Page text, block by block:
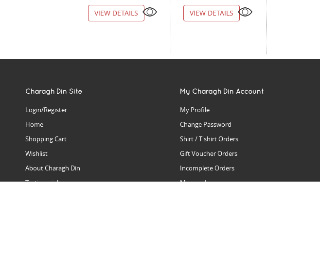
VIEW DETAILS
VIEW DETAILS
Charagh Din Site
Login/Register
Home
Shopping Cart
Wishlist
About Charagh Din
Testimonials
My Charagh Din Account
My Profile
Change Password
Shirt / T'shirt Orders
Gift Voucher Orders
Incomplete Orders
Manage Issues